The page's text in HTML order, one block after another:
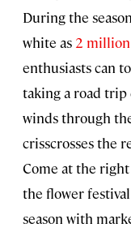
During the
white as 2
enthusiasts can
taking a road trip
winds through
crisscrosses the
Come at the
the flower
season with